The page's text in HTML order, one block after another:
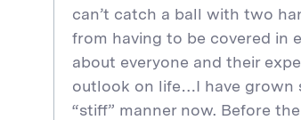
can’t catch a ball with two
from having to be covered in
about everyone and their
outlook on life…I have grown
“stiff” manner now. Before